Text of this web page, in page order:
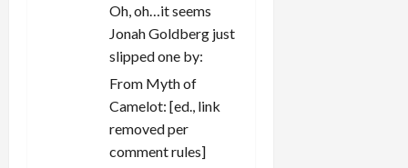
Oh, oh…it seems
Jonah Goldberg just
slipped one by:
From Myth of
Camelot: [ed., link
removed per
comment rules]